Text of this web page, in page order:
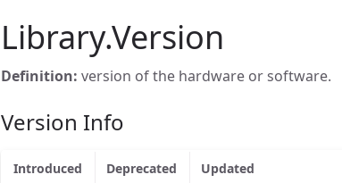
Library.Version
Definition: version of the hardware or software.
Version Info
Introduced Deprecated Updated